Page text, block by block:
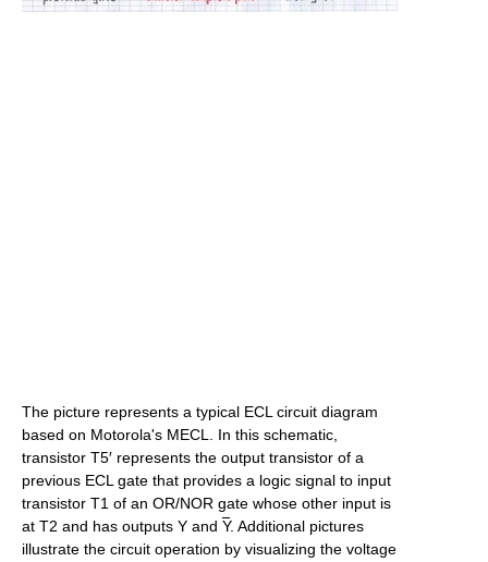
The picture represents a typical ECL circuit diagram
based on Motorola's MECL. In this schematic,
transistor T5′ represents the output transistor of a
previous ECL gate that provides a logic signal to input
transistor T1 of an OR/NOR gate whose other input is
at T2 and has outputs Y and Y. Additional pictures
illustrate the circuit operation by visualizing the voltage